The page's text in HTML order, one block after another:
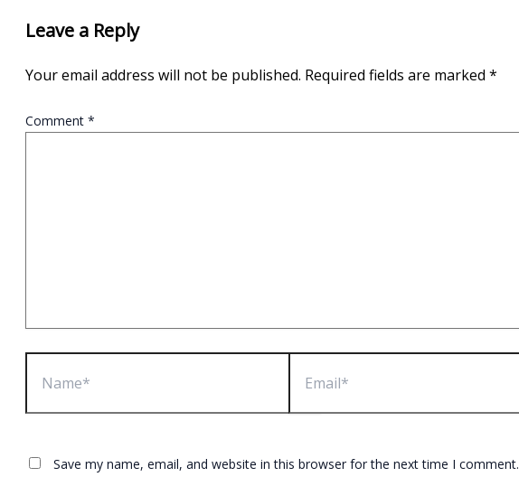
Leave a Reply
Your email address will not be published. Required fields are marked *
Comment *
Name* Email*
Save my name, email, and website in this browser for the next time I comment.